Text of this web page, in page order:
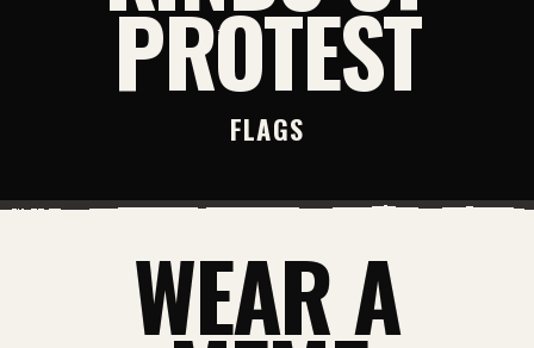
PROTEST
FLAGS
WEAR A